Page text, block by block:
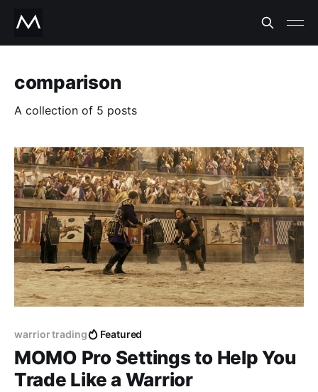
comparison
A collection of 5 posts
warrior trading Featured
MOMO Pro Settings to Help You
Trade Like a Warrior